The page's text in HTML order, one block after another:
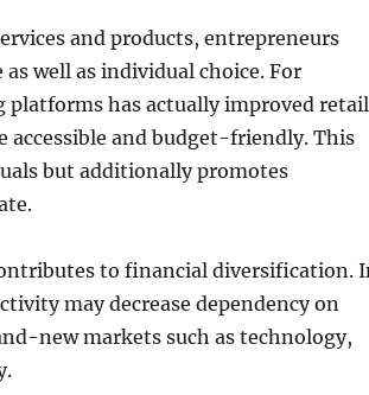
and products, entrepreneurs
well as individual choice. For
platforms has actually improved retail
and budget-friendly. This
but additionally promotes
to financial diversification.
may decrease dependency on
new markets such as technology,